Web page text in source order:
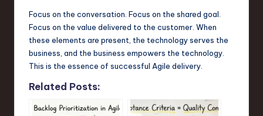
Focus on the conversation. Focus on the shared goal.
Focus on the value delivered to the customer. When
these elements are present, the technology serves the
business, and the business empowers the technology.
This is the essence of successful Agile delivery.
Related Posts: